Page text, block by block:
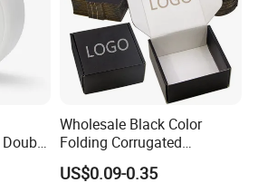
Wholesale Black Color
Folding Corrugated
Cardboard Shipping Mailer
Boxes
US$0.09-0.35